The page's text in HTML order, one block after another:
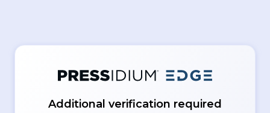
Additional verification required